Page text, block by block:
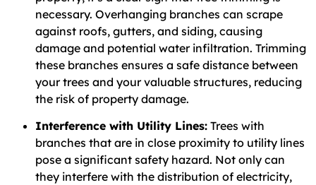
necessary. Overhanging branches can scrape
against roofs, gutters, and siding, causing
damage and potential water infiltration. Trimming
these branches ensures a safe distance between
your trees and your valuable structures, reducing
the risk of property damage.
Interference with Utility Lines: Trees with
branches that are in close proximity to utility lines
pose a significant safety hazard. Not only can
they interfere with the distribution of electricity,